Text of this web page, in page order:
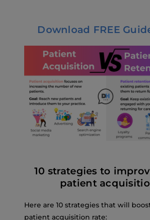
Download FREE
10 strategies to
patient
Here are 10 strategies that will
patient acquisition rate: